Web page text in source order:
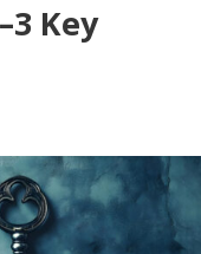
Key